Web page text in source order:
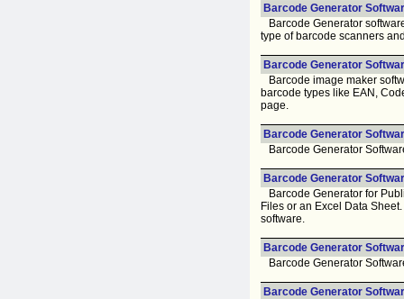
Barcode Generator
Barcode Generator
type of barcode scanners
Barcode Generator
Barcode image maker
barcode types like EAN,
page.
Barcode Generator
Barcode Generator
Barcode Generator
Barcode Generator for
Files or an Excel Data
software.
Barcode Generator
Barcode Generator
Barcode Generator